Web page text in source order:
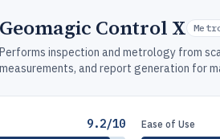
Geomagic Control X
Performs inspection and metrology from
measurements, and report generation for
9.2/10 Ease of Use